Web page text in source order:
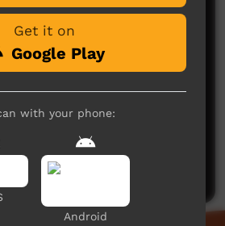
to share what you think.
Post a comment
Get it on
Google Play
with your phone:
Android